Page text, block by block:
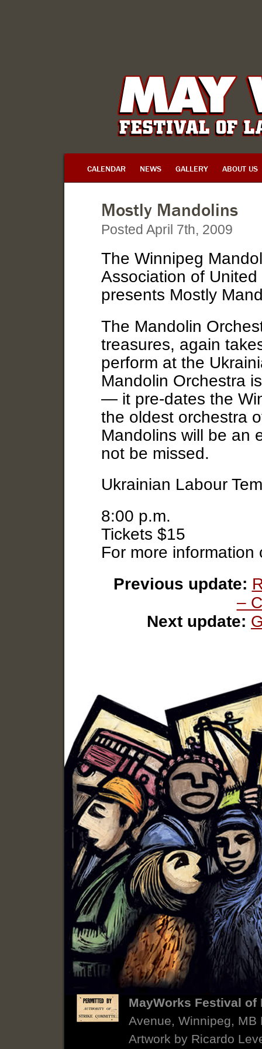
CALENDAR NEWS GALLERY ABOUT US
Mostly Mandolins
Posted April 7th, 2009
The Winnipeg
Association of
presents Mostly
The Mandolin
treasures, again
perform at the
Mandolin Orchestra
— it pre-dates the
the oldest orchestra
Mandolins will be an
not be missed.
Ukrainian Labour
8:00 p.m.
Tickets $15
For more
Previous update:
–
Next update:
MayWorks Festival of
Avenue, Winnipeg, MB
Artwork by Ricardo